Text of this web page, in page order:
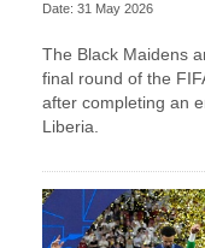
Date: 31 May 2026
The Black Maidens
final round of the
after completing an
Liberia.